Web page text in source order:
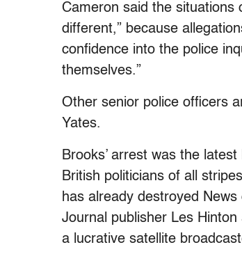
Cameron said the situations
different,” because
confidence into the police
themselves.”
Other senior police officers
Yates.
Brooks’ arrest was the
British politicians of all
has already destroyed
Journal publisher Les
a lucrative satellite